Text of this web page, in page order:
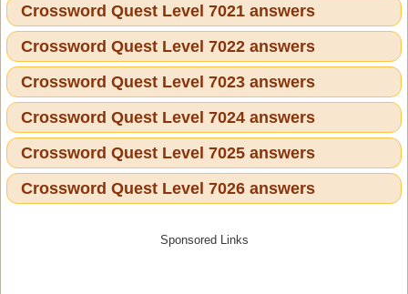
Crossword Quest Level 7021 answers
Crossword Quest Level 7022 answers
Crossword Quest Level 7023 answers
Crossword Quest Level 7024 answers
Crossword Quest Level 7025 answers
Crossword Quest Level 7026 answers